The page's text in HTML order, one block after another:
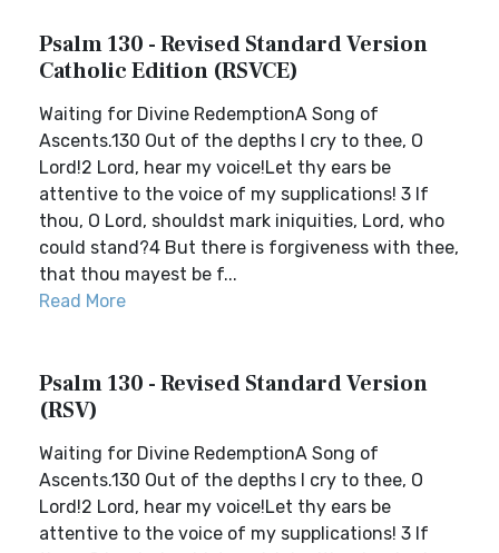
Psalm 130 - Revised Standard Version
Catholic Edition (RSVCE)
Waiting for Divine RedemptionA Song of
Ascents.130 Out of the depths I cry to thee, O
Lord!2 Lord, hear my voice!Let thy ears be
attentive to the voice of my supplications! 3 If
thou, O Lord, shouldst mark iniquities, Lord, who
could stand?4 But there is forgiveness with thee,
that thou mayest be f...
Read More
Psalm 130 - Revised Standard Version
(RSV)
Waiting for Divine RedemptionA Song of
Ascents.130 Out of the depths I cry to thee, O
Lord!2 Lord, hear my voice!Let thy ears be
attentive to the voice of my supplications! 3 If